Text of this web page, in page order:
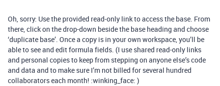
Oh, sorry: Use the provided read-only link to access the base. From
there, click on the drop-down beside the base heading and choose
‘duplicate base’. Once a copy is in your own workspace, you’ll be
able to see and edit formula fields. (I use shared read-only links
and personal copies to keep from stepping on anyone else’s code
and data and to make sure I’m not billed for several hundred
collaborators each month! :winking_face: )